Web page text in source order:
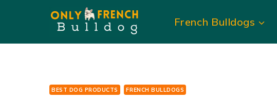
content
French Bulldogs
BEST DOG PRODUCTS FRENCH BULLDOGS